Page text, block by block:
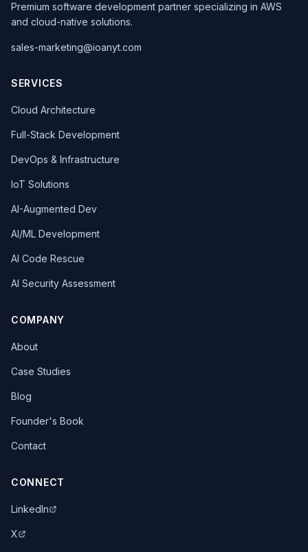
Premium software development partner specializing in AWS
and cloud-native solutions.
sales-marketing@ioanyt.com
SERVICES
Cloud Architecture
Full-Stack Development
DevOps & Infrastructure
IoT Solutions
AI-Augmented Dev
AI/ML Development
AI Code Rescue
AI Security Assessment
COMPANY
About
Case Studies
Blog
Founder's Book
Contact
CONNECT
LinkedIn
X